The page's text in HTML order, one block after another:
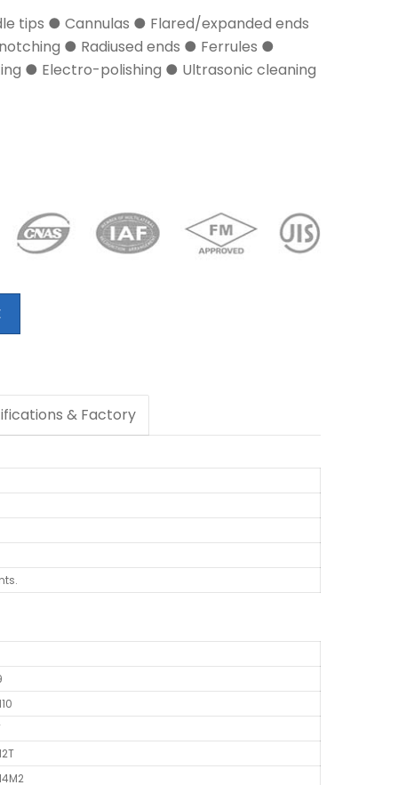
tips ● Cannulas ● Flared/expanded ends
● Radiused ends ● Ferrules ●
● Electro-polishing ● Ultrasonic cleaning
& Factory